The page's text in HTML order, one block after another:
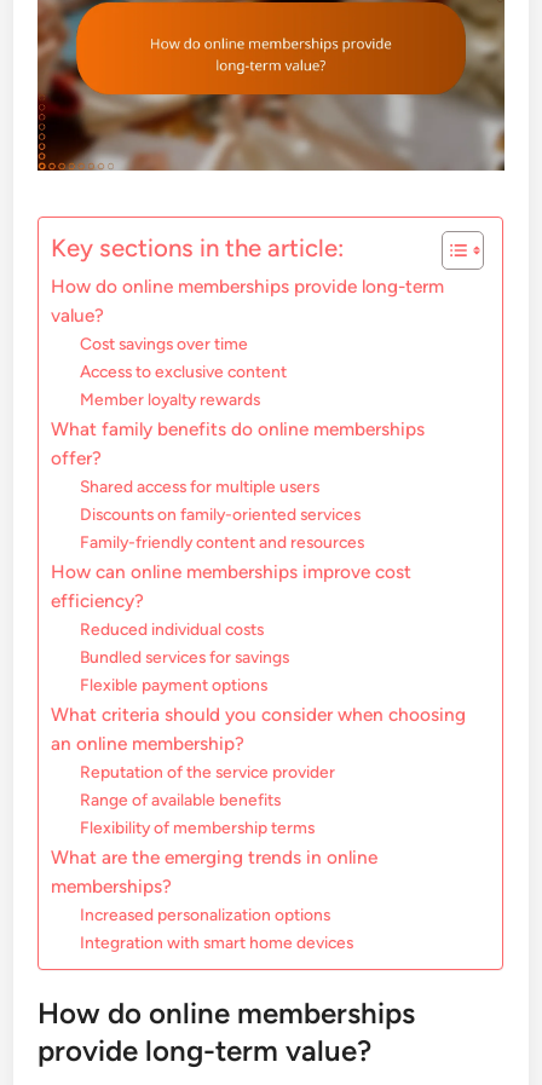
Key sections in the article:
How do online memberships provide long-term
value?
Cost savings over time
Access to exclusive content
Member loyalty rewards
What family benefits do online memberships
offer?
Shared access for multiple users
Discounts on family-oriented services
Family-friendly content and resources
How can online memberships improve cost
efficiency?
Reduced individual costs
Bundled services for savings
Flexible payment options
What criteria should you consider when choosing
an online membership?
Reputation of the service provider
Range of available benefits
Flexibility of membership terms
What are the emerging trends in online
memberships?
Increased personalization options
Integration with smart home devices
How do online memberships
provide long-term value?